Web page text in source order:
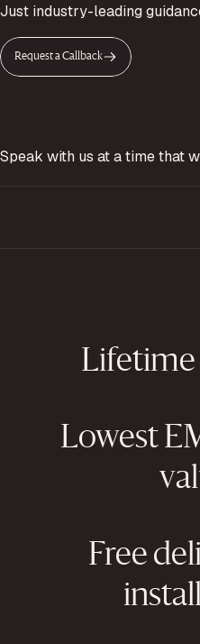
Just industry-leading
Request a Callback
Speak with us at a time that
Lowest
Free